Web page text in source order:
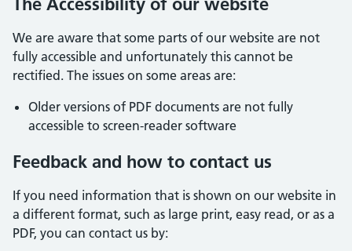
We are aware that some parts of our website are not
fully accessible and unfortunately this cannot be
rectified. The issues on some areas are:
Older versions of PDF documents are not fully
accessible to screen-reader software
Feedback and how to contact us
If you need information that is shown on our website in
a different format, such as large print, easy read, or as a
PDF, you can contact us by: